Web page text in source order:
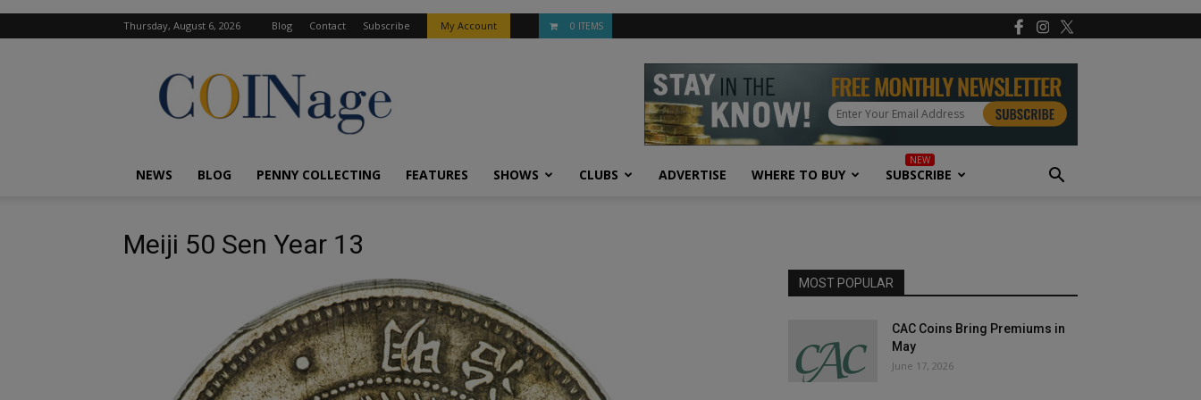
Thursday, August 6, 2026 Blog Contact Subscribe My Account 0 ITEMS
COINage
Magazine
NEWS BLOG PENNY COLLECTING FEATURES SHOWS CLUBS ADVERTISE WHERE TO BUY SUBSCRIBE
Meiji 50 Sen Year 13
MOST POPULAR
CAC Coins Bring Premiums in
May
June 17, 2026